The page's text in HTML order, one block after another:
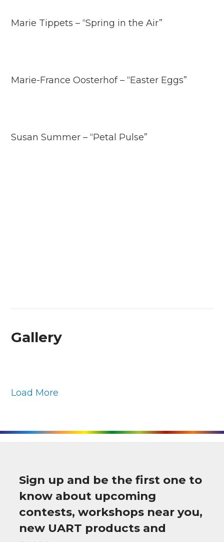
Marie Tippets – “Spring in the Air”
Marie-France Oosterhof – “Easter Eggs”
Susan Summer – “Petal Pulse”
Gallery
Load More
Sign up and be the first one to
know about upcoming
contests, workshops near you,
new UART products and